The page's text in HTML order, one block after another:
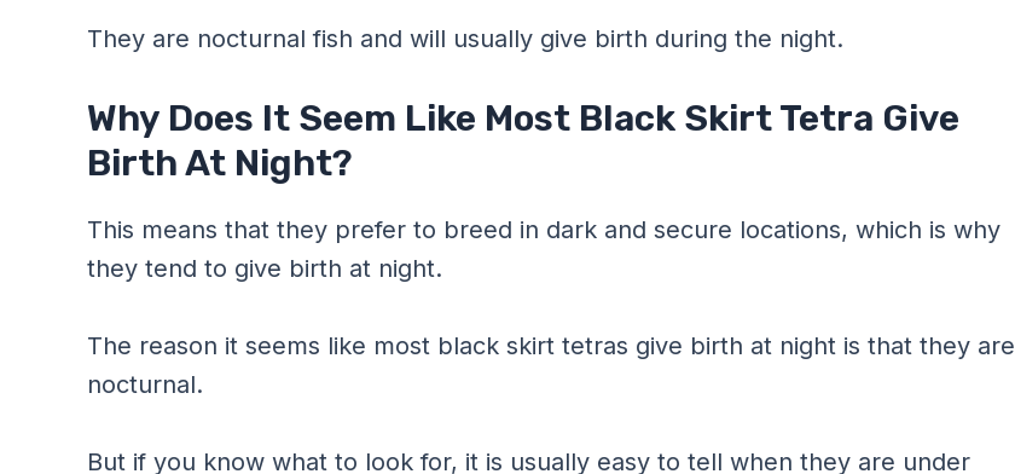
They are nocturnal fish and will usually give birth during the night.
Why Does It Seem Like Most Black Skirt Tetra Give
Birth At Night?
This means that they prefer to breed in dark and secure locations, which is why
they tend to give birth at night.
The reason it seems like most black skirt tetras give birth at night is that they are
nocturnal.
But if you know what to look for, it is usually easy to tell when they are under